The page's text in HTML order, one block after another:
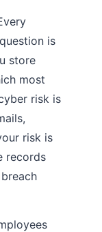
is
store
most
risk is
risk is
records